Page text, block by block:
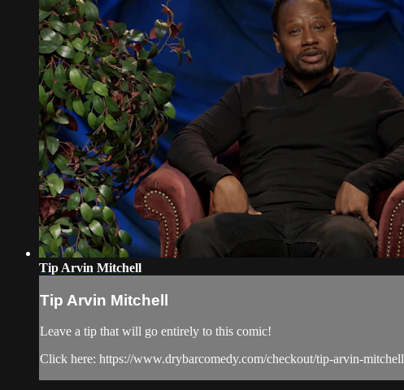
Tip Arvin Mitchell
Tip Arvin Mitchell
Leave a tip that will go entirely to this comic!
Click here: https://www.drybarcomedy.com/checkout/tip-arvin-mitchell